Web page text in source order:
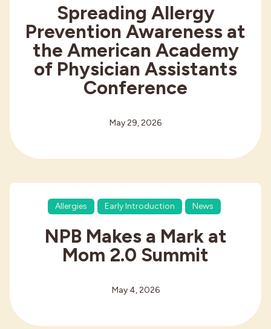
Spreading Allergy
Prevention Awareness at
the American Academy
of Physician Assistants
Conference
May 29, 2026
Allergies Early Introduction News
NPB Makes a Mark at
Mom 2.0 Summit
May 4, 2026